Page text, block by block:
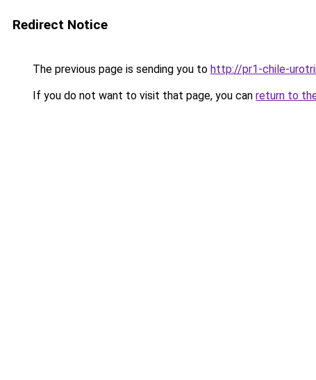
Redirect Notice
The previous page is sending you to http://pr1-chile-
If you do not want to visit that page, you can return to